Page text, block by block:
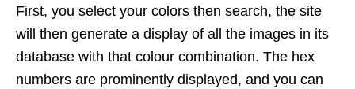
First, you select your colors then search, the site
will then generate a display of all the images in its
database with that colour combination. The hex
numbers are prominently displayed, and you can